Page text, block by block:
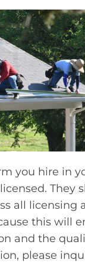
you hire in
They
all licensing
this will
and the
please